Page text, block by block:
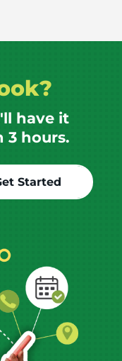
have it
3 hours.